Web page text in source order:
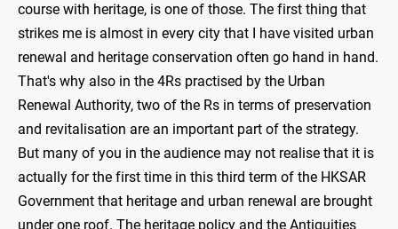
course with heritage, is one of those. The first thing that
strikes me is almost in every city that I have visited urban
renewal and heritage conservation often go hand in hand.
That's why also in the 4Rs practised by the Urban
Renewal Authority, two of the Rs in terms of preservation
and revitalisation are an important part of the strategy.
But many of you in the audience may not realise that it is
actually for the first time in this third term of the HKSAR
Government that heritage and urban renewal are brought
under one roof. The heritage policy and the Antiquities